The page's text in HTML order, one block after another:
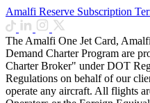
Amalfi Reserve Subscription
The Amalfi One Jet Card,
Demand Charter Program are
Charter Broker" under DOT
Regulations on behalf of our
operate any aircraft. All flights